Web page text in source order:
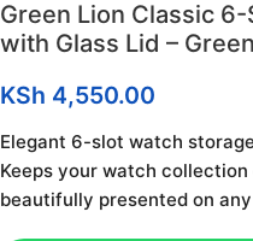
Green Lion Classic
with Glass Lid – Green
KSh 4,550.00
Elegant 6-slot watch
Keeps your watch
beautifully presented on